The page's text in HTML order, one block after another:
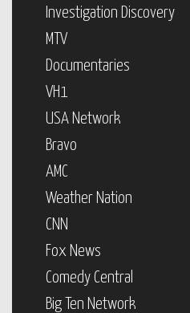
Investigation Discovery
MTV
Documentaries
VH1
USA Network
Bravo
AMC
Weather Nation
CNN
Fox News
Comedy Central
Big Ten Network